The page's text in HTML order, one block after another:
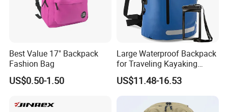
Best Value 17" Backpack
Fashion Bag
US$0.50-1.50
Large Waterproof Backpack
for Traveling Kayaking
Biking Roll Top Dry Fishing
Bag Sufer Bag
US$11.48-16.53